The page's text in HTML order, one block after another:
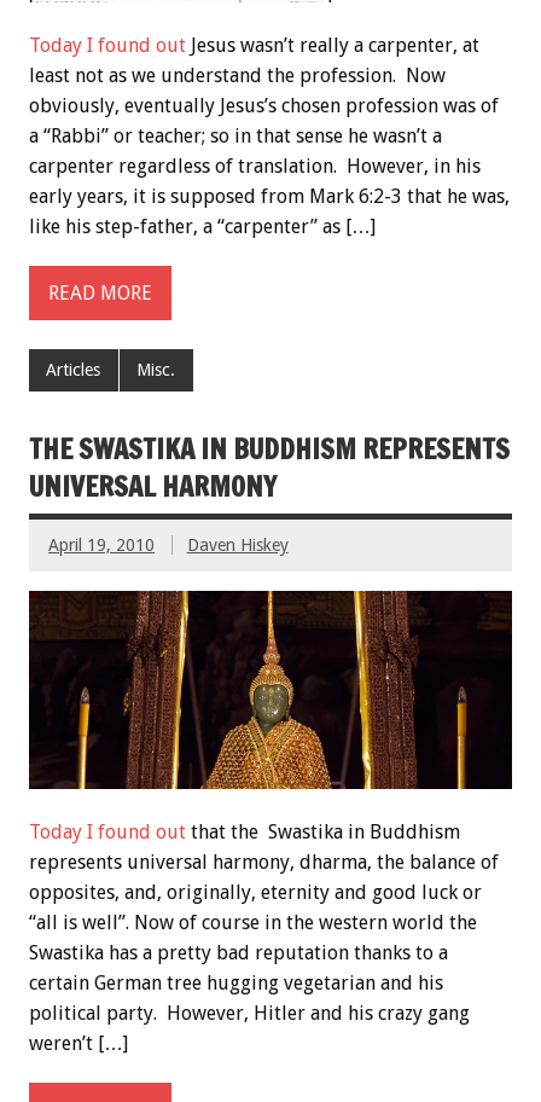
Today I found out Jesus wasn’t really a carpenter, at
least not as we understand the profession. Now
obviously, eventually Jesus’s chosen profession was of
a “Rabbi” or teacher; so in that sense he wasn’t a
carpenter regardless of translation. However, in his
early years, it is supposed from Mark 6:2-3 that he was,
like his step-father, a “carpenter” as […]
READ MORE
Articles Misc.
THE SWASTIKA IN BUDDHISM REPRESENTS
UNIVERSAL HARMONY
April 19, 2010 Daven Hiskey
Today I found out that the Swastika in Buddhism
represents universal harmony, dharma, the balance of
opposites, and, originally, eternity and good luck or
“all is well”. Now of course in the western world the
Swastika has a pretty bad reputation thanks to a
certain German tree hugging vegetarian and his
political party. However, Hitler and his crazy gang
weren’t […]